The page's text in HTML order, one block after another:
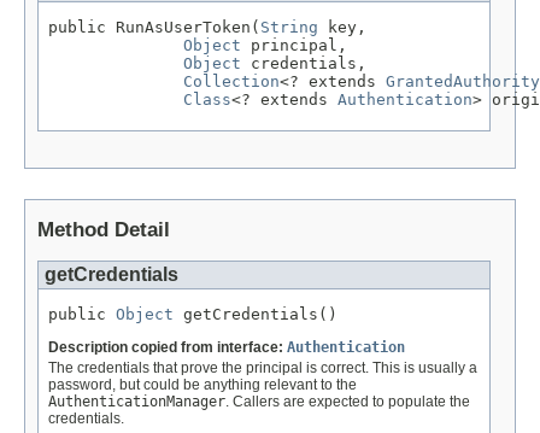
public RunAsUserToken( String key,
Object principal,
Object credentials,
Collection<? extends GrantedAuthority
Class<? extends Authentication>
Method Detail
getCredentials
public Object getCredentials()
Description copied from interface: Authentication
The credentials that prove the principal is correct. This is usually a
password, but could be anything relevant to the
AuthenticationManager. Callers are expected to populate the
credentials.